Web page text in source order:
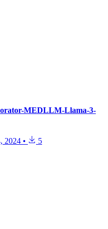
MEDLLM-Llama-3-
2024 • 5